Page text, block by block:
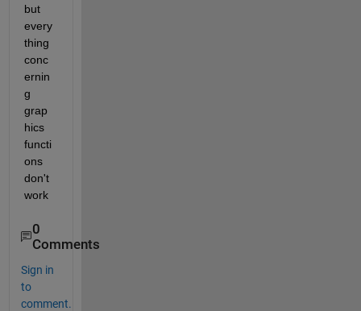
but
every
thing
conc
ernin
g
grap
hics
functi
ons
don't
work
0
Comments
Sign in
to
comment.